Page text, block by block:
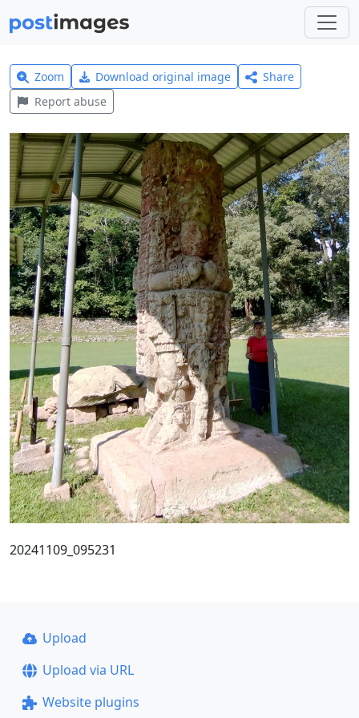
Zoom Download original image
Share
Report abuse
20241109_095231
Upload
Upload via URL
Website plugins